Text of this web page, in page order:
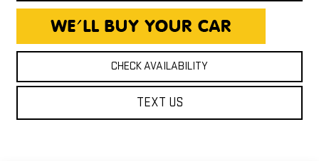
CHECK AVAILABILITY
TEXT US